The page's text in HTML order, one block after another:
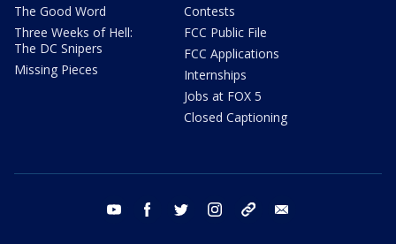
The Good Word
Three Weeks of Hell:
The DC Snipers
Missing Pieces
Contests
FCC Public File
FCC Applications
Internships
Jobs at FOX 5
Closed Captioning
youtube facebook twitter instagram tiktok